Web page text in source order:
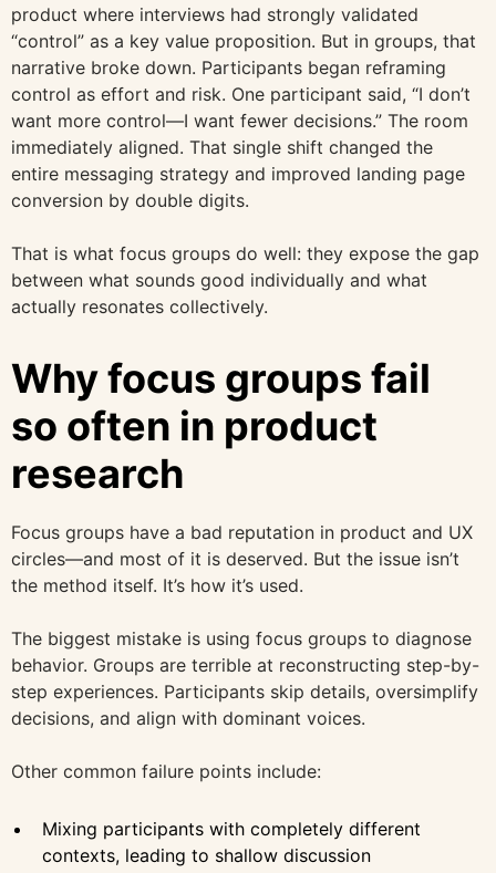
product where interviews had strongly validated
“control” as a key value proposition. But in groups, that
narrative broke down. Participants began reframing
control as effort and risk. One participant said, “I don’t
want more control—I want fewer decisions.” The room
immediately aligned. That single shift changed the
entire messaging strategy and improved landing page
conversion by double digits.
That is what focus groups do well: they expose the gap
between what sounds good individually and what
actually resonates collectively.
Why focus groups fail
so often in product
research
Focus groups have a bad reputation in product and UX
circles—and most of it is deserved. But the issue isn’t
the method itself. It’s how it’s used.
The biggest mistake is using focus groups to diagnose
behavior. Groups are terrible at reconstructing step-by-
step experiences. Participants skip details, oversimplify
decisions, and align with dominant voices.
Other common failure points include:
Mixing participants with completely different
contexts, leading to shallow discussion